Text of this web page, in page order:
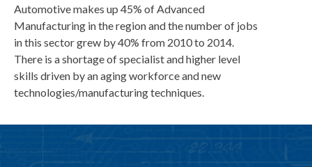
Automotive makes up 45% of Advanced
Manufacturing in the region and the number of jobs
in this sector grew by 40% from 2010 to 2014.
There is a shortage of specialist and higher level
skills driven by an aging workforce and new
technologies/manufacturing techniques.